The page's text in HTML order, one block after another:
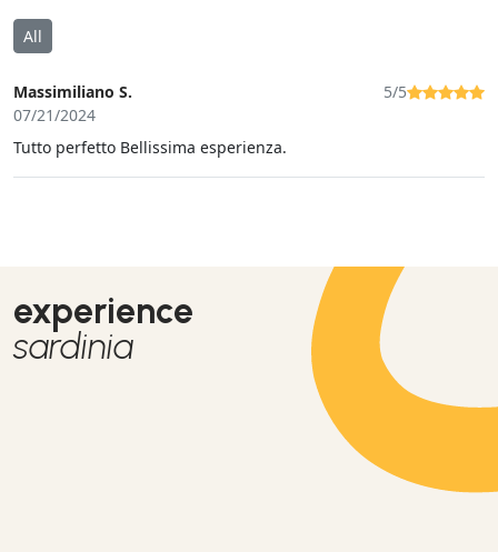
All
Massimiliano S.
07/21/2024
5/5
Tutto perfetto Bellissima esperienza.
experience
sardinia